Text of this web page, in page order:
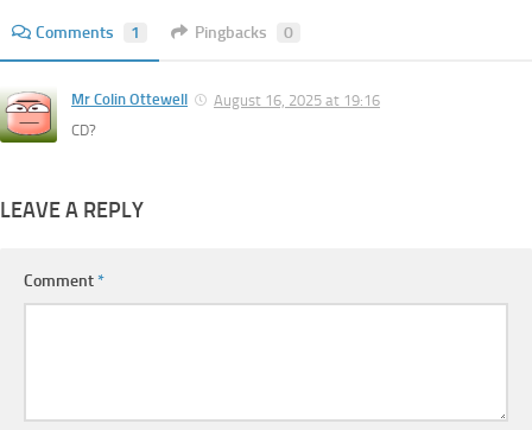
Comments 1 Pingbacks 0
Mr Colin Ottewell
August 16, 2025 at 19:16
CD?
LEAVE A REPLY
Comment*